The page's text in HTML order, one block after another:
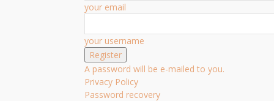
your email
your username
A password will be e-mailed to you.
Privacy Policy
Password recovery